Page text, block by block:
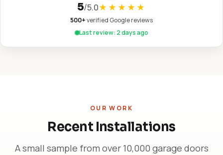
5/5.0★★★★★
500+verified Google reviews
Last review: 2 days ago
OUR WORK
Recent Installations
A small sample from over 10,000 garage doors